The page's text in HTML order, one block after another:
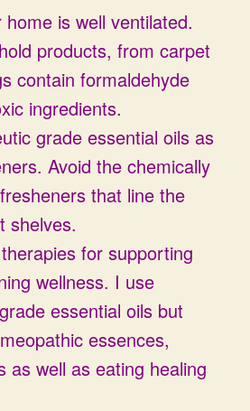
is well ventilated.
products, from carpet
contain formaldehyde
ingredients.
grade essential oils as
Avoid the chemically
that line the
shelves.
for supporting
wellness. I use
essential oils but
essences,
as well as eating healing